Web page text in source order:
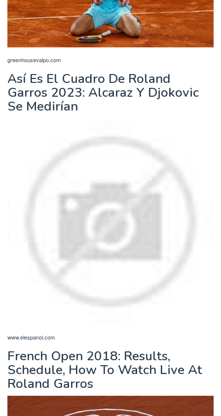
greenhousevalpo.com
Así Es El Cuadro De Roland
Garros 2023: Alcaraz Y Djokovic
Se Medirían
www.elespanol.com
French Open 2018: Results,
Schedule, How To Watch Live At
Roland Garros